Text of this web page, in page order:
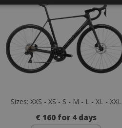
Sizes: XXS - XS - S - M - L - XL - XXL
€ 160 for 4 days